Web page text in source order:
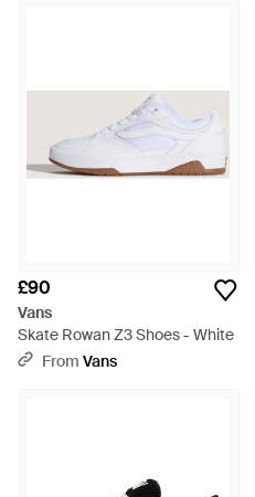
£90
Vans
Skate Rowan Z3 Shoes - White
From Vans